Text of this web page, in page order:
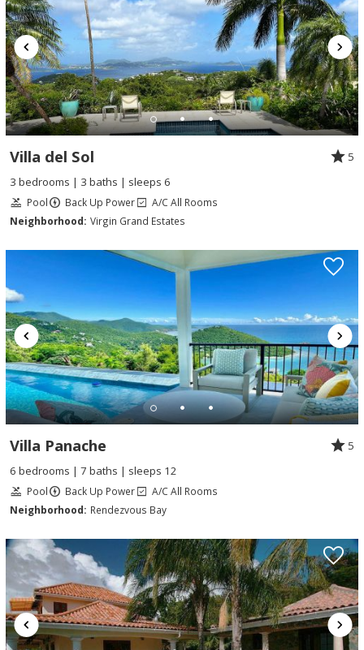
Villa del Sol
5
3 bedrooms | 3 baths | sleeps 6
Pool Back Up Power
A/C All Rooms
Neighborhood: Virgin Grand Estates
Villa Panache
5
6 bedrooms | 7 baths | sleeps 12
Pool Back Up Power
A/C All Rooms
Neighborhood: Rendezvous Bay